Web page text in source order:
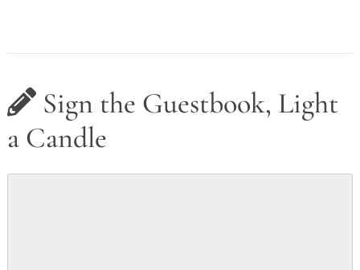
Sign the Guestbook, Light
a Candle